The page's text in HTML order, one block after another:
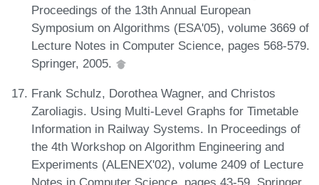
Proceedings of the 13th Annual European
Symposium on Algorithms (ESA'05), volume 3669 of
Lecture Notes in Computer Science, pages 568-579.
Springer, 2005.
Frank Schulz, Dorothea Wagner, and Christos
Zaroliagis. Using Multi-Level Graphs for Timetable
Information in Railway Systems. In Proceedings of
the 4th Workshop on Algorithm Engineering and
Experiments (ALENEX'02), volume 2409 of Lecture
Notes in Computer Science, pages 43-59. Springer,